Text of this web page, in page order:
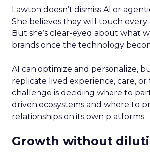
Lawton doesn’t dismiss AI or
She believes they will touch every
But she’s clear-eyed about what
brands once the technology
AI can optimize and personalize,
replicate lived experience, care, or
challenge is deciding where to
driven ecosystems and where to
relationships on its own platforms.
Growth without